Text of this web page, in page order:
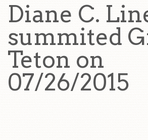
Diane C.
summited
Teton on
07/26/2015